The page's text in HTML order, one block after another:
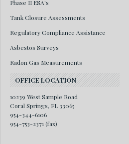
Phase II ESA's
Tank Closure Assessments
Regulatory Compliance Assistance
Asbestos Surveys
Radon Gas Measurements
OFFICE LOCATION
10239 West Sample Road
Coral Springs, FL 33065
954-344-6106
954-753-2371 (fax)